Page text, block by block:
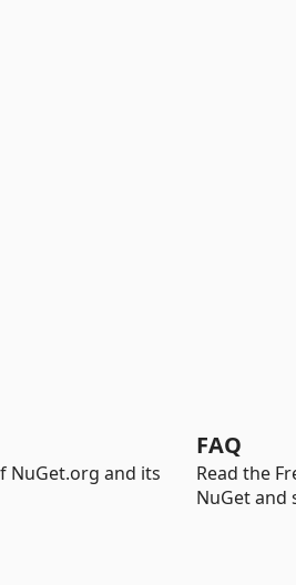
NuGet.org and its
FAQ
Read the
NuGet and